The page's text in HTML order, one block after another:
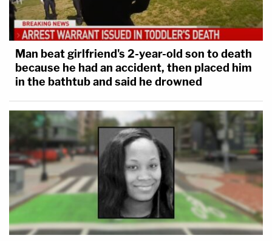
Man beat girlfriend's 2-year-old son to death
because he had an accident, then placed him
in the bathtub and said he drowned